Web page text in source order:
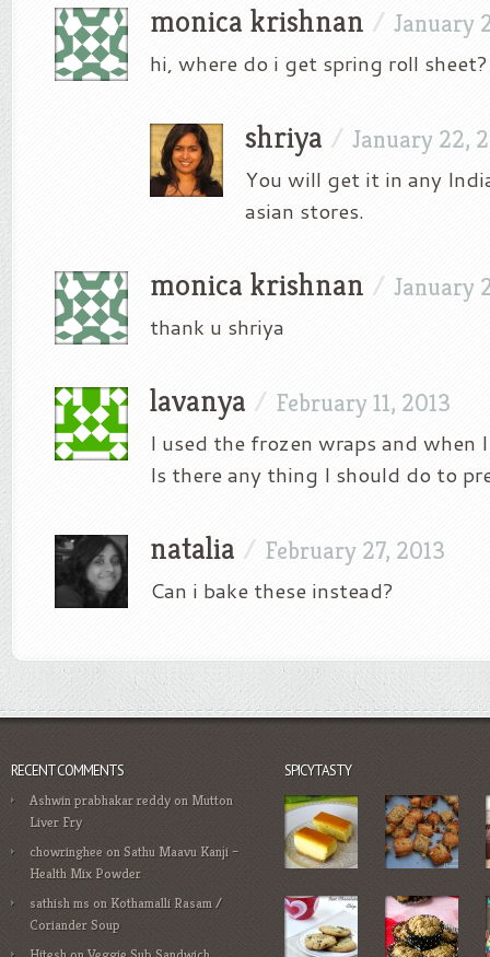
monica krishnan / January
hi, where do i get spring roll sheet?
shriya / January 22,
You will get it in any
asian stores.
monica krishnan / January
thank u shriya
lavanya / February 11, 2013
I used the frozen wraps and when
Is there any thing I should do to
natalia / February 27, 2013
Can i bake these instead?
RECENT COMMENTS
Ashwin prabhakar reddy on Mutton
Liver Fry
chowringhee onSathu Maavu Kanji –
Health Mix Powder
sathish ms on Kothamalli Rasam /
Coriander Soup
SPICYTASTY